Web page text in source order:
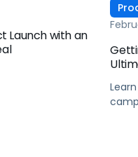
Launch with an